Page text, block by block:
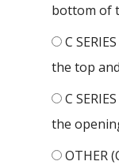
bottom of
C
the top
C
the
OTHER